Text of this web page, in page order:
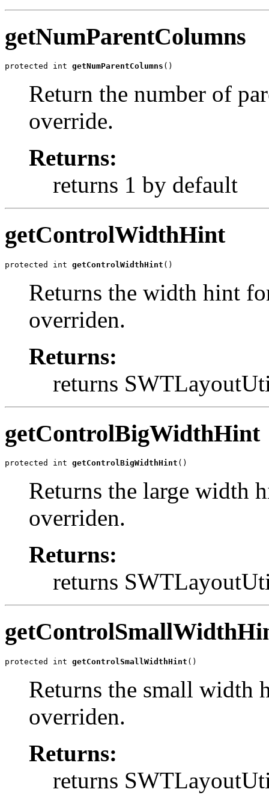
getNumParentColumns
protected int getNumParentColumns ()
Return the number of
override.
Returns:
returns 1 by default
getControlWidthHint
protected int getControlWidthHint ()
Returns the width hint
overriden.
Returns:
returns
getControlBigWidthHint
protected int getControlBigWidthHint ()
Returns the large width
overriden.
Returns:
returns
protected int getControlSmallWidthHint ()
Returns the small width
overriden.
Returns:
returns